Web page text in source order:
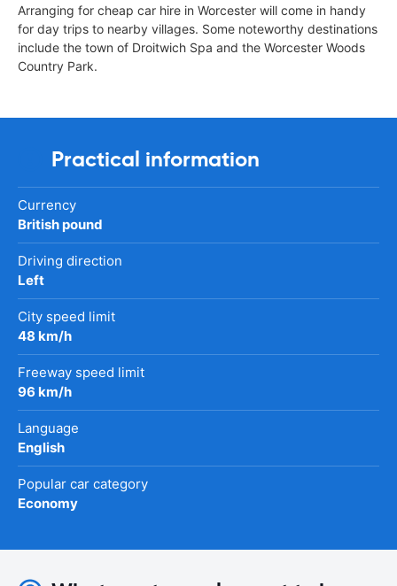
Arranging for cheap car hire in Worcester will come in handy
for day trips to nearby villages. Some noteworthy destinations
include the town of Droitwich Spa and the Worcester Woods
Country Park.
Practical information
Currency
British pound
Driving direction
Left
City speed limit
48 km/h
Freeway speed limit
96 km/h
Language
English
Popular car category
Economy